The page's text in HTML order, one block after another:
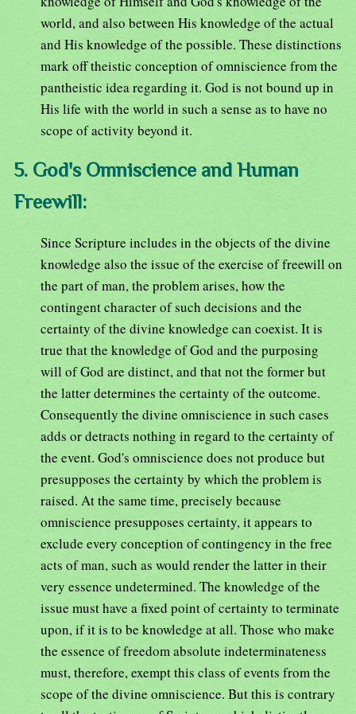
world, and also between His knowledge of the actual
and His knowledge of the possible. These distinctions
mark off theistic conception of omniscience from the
pantheistic idea regarding it. God is not bound up in
His life with the world in such a sense as to have no
scope of activity beyond it.
5. God's Omniscience and Human
Freewill:
Since Scripture includes in the objects of the divine
knowledge also the issue of the exercise of freewill on
the part of man, the problem arises, how the
contingent character of such decisions and the
certainty of the divine knowledge can coexist. It is
true that the knowledge of God and the purposing
will of God are distinct, and that not the former but
the latter determines the certainty of the outcome.
Consequently the divine omniscience in such cases
adds or detracts nothing in regard to the certainty of
the event. God's omniscience does not produce but
presupposes the certainty by which the problem is
raised. At the same time, precisely because
omniscience presupposes certainty, it appears to
exclude every conception of contingency in the free
acts of man, such as would render the latter in their
very essence undetermined. The knowledge of the
issue must have a fixed point of certainty to terminate
upon, if it is to be knowledge at all. Those who make
the essence of freedom absolute indeterminateness
must, therefore, exempt this class of events from the
scope of the divine omniscience. But this is contrary